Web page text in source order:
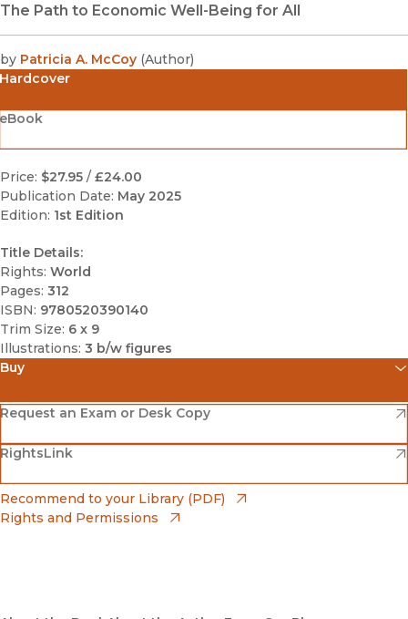
The Path to Economic Well-Being for All
by Patricia A. McCoy (Author)
Hardcover
Price: $27.95 / £24.00
Publication Date: May 2025
Edition: 1st Edition
Title Details:
Rights: World
Pages: 312
ISBN: 9780520390140
Trim Size: 6 x 9
Illustrations: 3 b/w figures
Buy
Amazon
(opens in new window)
Barnes & Noble
(opens in new window)
Bookshop
(opens in new window)
Request an Exam or Desk Copy
(opens in new window)
RightsLink
(opens in new window)
Recommend to your Library (PDF)
Rights and Permissions